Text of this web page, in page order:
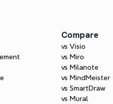
Compare
vs Visio
vs Miro
vs Milanote
vs MindMeister
vs SmartDraw
vs Mural